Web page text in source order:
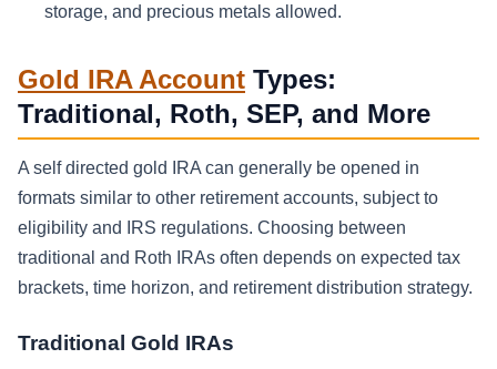
storage, and precious metals allowed.
Gold IRA Account Types:
Traditional, Roth, SEP, and More
A self directed gold IRA can generally be opened in
formats similar to other retirement accounts, subject to
eligibility and IRS regulations. Choosing between
traditional and Roth IRAs often depends on expected tax
brackets, time horizon, and retirement distribution strategy.
Traditional Gold IRAs